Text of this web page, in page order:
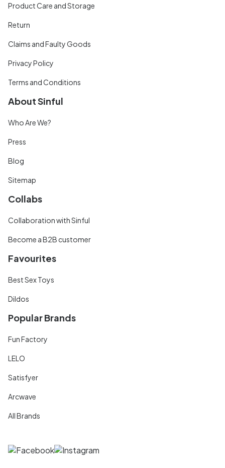
Product Care and Storage
Return
Claims and Faulty Goods
Privacy Policy
Terms and Conditions
About Sinful
Who Are We?
Press
Blog
Sitemap
Collabs
Collaboration with Sinful
Become a B2B customer
Favourites
Best Sex Toys
Dildos
Popular Brands
Fun Factory
LELO
Satisfyer
Arcwave
All Brands